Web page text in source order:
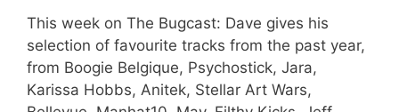
This week on The Bugcast: Dave gives his
selection of favourite tracks from the past year,
from Boogie Belgique, Psychostick, Jara,
Karissa Hobbs, Anitek, Stellar Art Wars,